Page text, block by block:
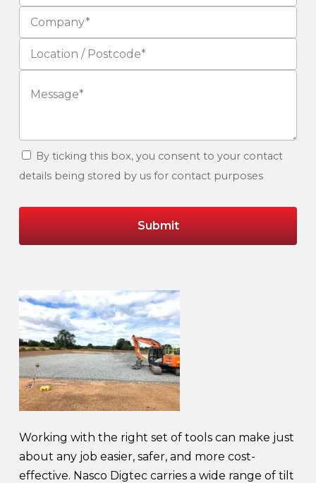
By ticking this box, you consent to your contact
details being stored by us for contact purposes
Working with the right set of tools can make just
about any job easier, safer, and more cost-
effective. Nasco Digtec carries a wide range of tilt